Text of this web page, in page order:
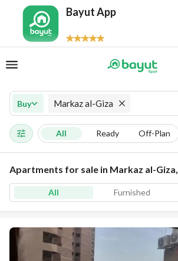
Bayut App
Buy Markaz al-Giza
All Ready Off-Plan
Apartments for sale in Markaz al-
All Furnished